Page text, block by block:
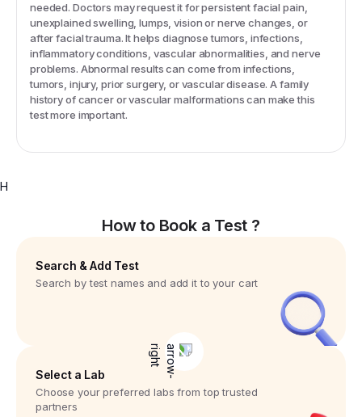
needed. Doctors may request it for persistent facial pain,
unexplained swelling, lumps, vision or nerve changes, or
after facial trauma. It helps diagnose tumors, infections,
inflammatory conditions, vascular abnormalities, and nerve
problems. Abnormal results can come from infections,
tumors, injury, prior surgery, or vascular disease. A family
history of cancer or vascular malformations can make this
test more important.
H
How to Book a Test ?
Search & Add Test
Search by test names and add it to your cart
Select a Lab
Choose your preferred labs from top trusted
partners